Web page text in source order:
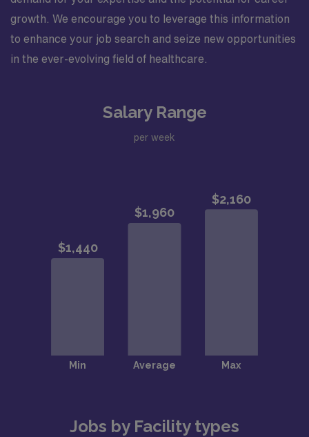
growth. We encourage you to leverage this information
to enhance your job search and seize new opportunities
in the ever-evolving field of healthcare.
Salary Range
per week
Jobs by Facility types